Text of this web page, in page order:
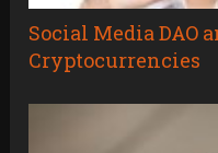
Social Media DAO
Cryptocurrencies